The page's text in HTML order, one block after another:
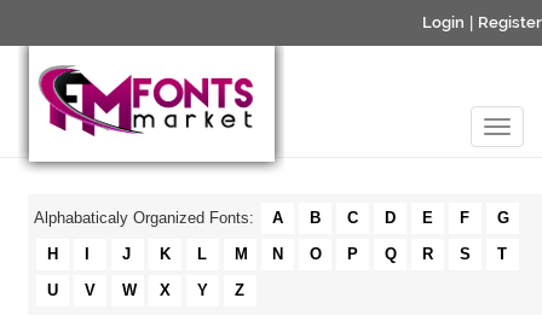
Login Register
Alphabaticaly Organized Fonts: A B C D E F
G
H
J K L M N O P Q R S
T
U
V W X Y Z